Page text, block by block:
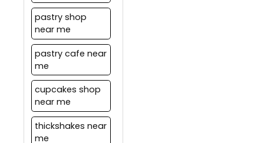
pastry shop
near me
pastry cafe near
me
cupcakes shop
near me
thickshakes near
me